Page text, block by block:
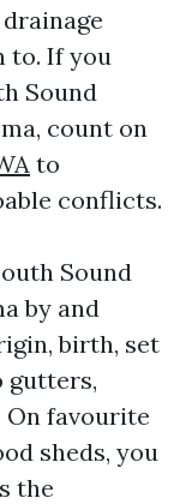
to. If you
Sound
count on
to
conflicts.
Sound
by and
birth, set
gutters,
favourite
sheds, you
the